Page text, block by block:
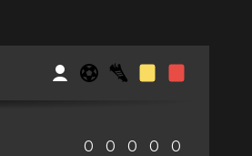
0 0 0 0 0